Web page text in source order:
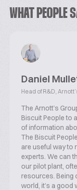
WHAT PEOPLE
Daniel
Head of R&D,
The Arnott’s
Biscuit People to
of information
The Biscuit
are useful way to
experts. We can
our pilot plant,
resources. Being
world, it’s a good